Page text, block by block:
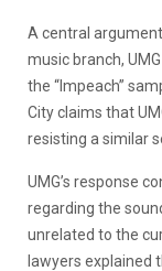
A central argument
music branch,
the “Impeach”
City claims that
resisting a similar
UMG’s response
regarding the
unrelated to the
lawyers explained